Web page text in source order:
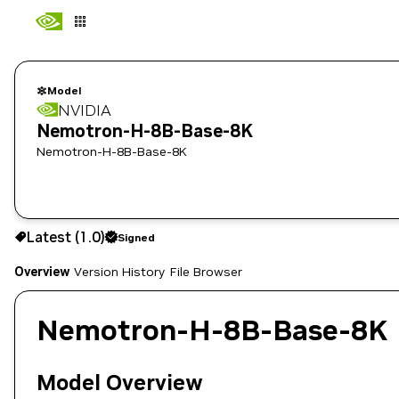
Model
NVIDIA
Nemotron-H-8B-Base-8K
Nemotron-H-8B-Base-8K
Use the NGC CLI to download:
Latest (1.0) Signed
Overview Version History File Browser
Nemotron-H-8B-Base-8K
Model Overview